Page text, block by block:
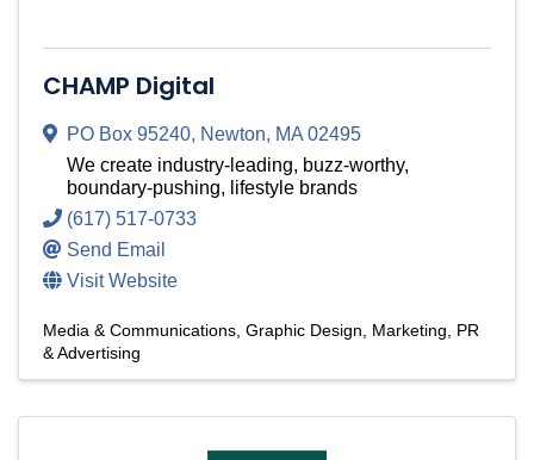
CHAMP Digital
PO Box 95240, Newton, MA02495
We create industry-leading, buzz-worthy,
boundary-pushing, lifestyle brands
(617) 517-0733
Send Email
Visit Website
Media & Communications Graphic Design
Marketing, PR
& Advertising